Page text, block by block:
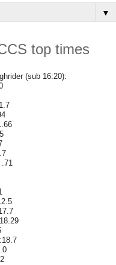
▼
top times
(sub 16:20):